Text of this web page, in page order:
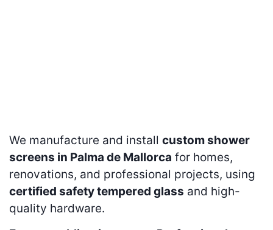
We manufacture and install custom shower
screens in Palma de Mallorca for homes,
renovations, and professional projects, using
certified safety tempered glass and high-
quality hardware.